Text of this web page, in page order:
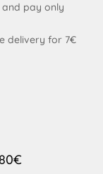
pay only
delivery for 7€